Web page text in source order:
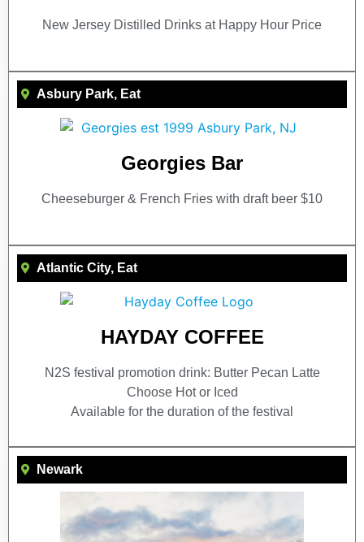
New Jersey Distilled Drinks at Happy Hour Price
Asbury Park, Eat
Georgies Bar
Cheeseburger & French Fries with draft beer $10
Atlantic City, Eat
HAYDAY COFFEE
N2S festival promotion drink: Butter Pecan Latte
Choose Hot or Iced
Available for the duration of the festival
Newark